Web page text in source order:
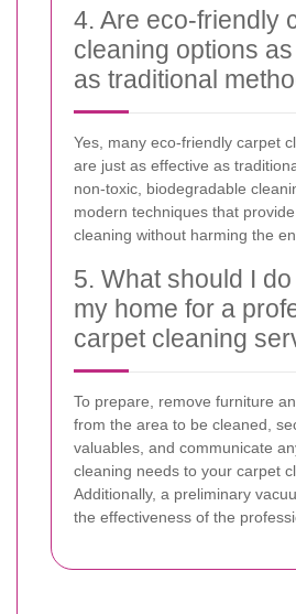
4. Are eco-friendly
cleaning options
as traditional
Yes, many eco-friendly carpet
are just as effective as
non-toxic, biodegradable
modern techniques that
cleaning without harming the
5. What should I
my home for a
carpet cleaning
To prepare, remove furniture
from the area to be cleaned,
valuables, and communicate
cleaning needs to your carpet
Additionally, a preliminary
the effectiveness of the